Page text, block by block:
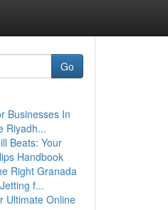
Go
Businesses In
Riyadh...
Beats: Your
Handbook
Right Granada
f...
Ultimate Online